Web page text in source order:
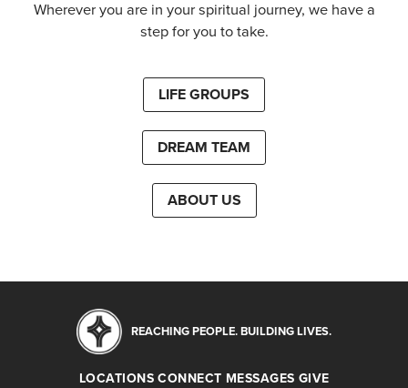
Wherever you are in your spiritual journey, we have a
step for you to take.
LIFE GROUPS
DREAM TEAM
ABOUT US
REACHING PEOPLE. BUILDING LIVES.
LOCATIONS CONNECT MESSAGES GIVE